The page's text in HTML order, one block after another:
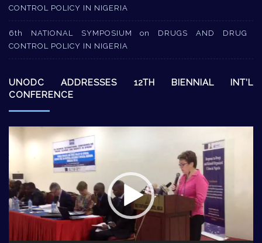
CONTROL POLICY IN NIGERIA
6th NATIONAL SYMPOSIUM on DRUGS AND DRUG
CONTROL POLICY IN NIGERIA
UNODC ADDRESSES 12TH BIENNIAL INT’L
CONFERENCE
Video
Player